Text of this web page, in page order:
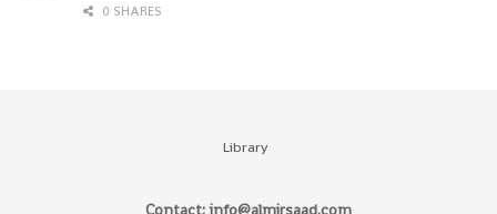
0 SHARES
Library
Contact: info@almirsaad.com